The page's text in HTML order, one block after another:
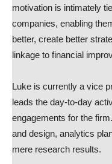
motivation is intimately
companies, enabling
better, create better
linkage to financial
Luke is currently a vice
leads the day-to-day
engagements for the
and design, analytics
mere research results.